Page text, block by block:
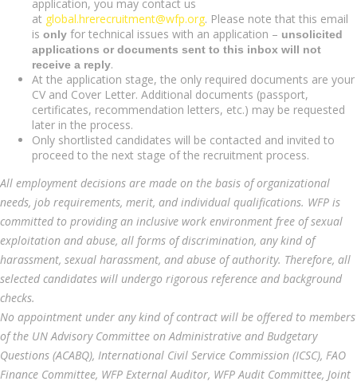
application, you may contact us
at global.hrerecruitment@wfp.org. Please note that this email
is only for technical issues with an application – unsolicited
applications or documents sent to this inbox will not
receive a reply.
At the application stage, the only required documents are your
CV and Cover Letter. Additional documents (passport,
certificates, recommendation letters, etc.) may be requested
later in the process.
Only shortlisted candidates will be contacted and invited to
proceed to the next stage of the recruitment process.
All employment decisions are made on the basis of organizational
needs, job requirements, merit, and individual qualifications. WFP is
committed to providing an inclusive work environment free of sexual
exploitation and abuse, all forms of discrimination, any kind of
harassment, sexual harassment, and abuse of authority. Therefore, all
selected candidates will undergo rigorous reference and background
checks.
No appointment under any kind of contract will be offered to members
of the UN Advisory Committee on Administrative and Budgetary
Questions (ACABQ), International Civil Service Commission (ICSC), FAO
Finance Committee, WFP External Auditor, WFP Audit Committee, Joint